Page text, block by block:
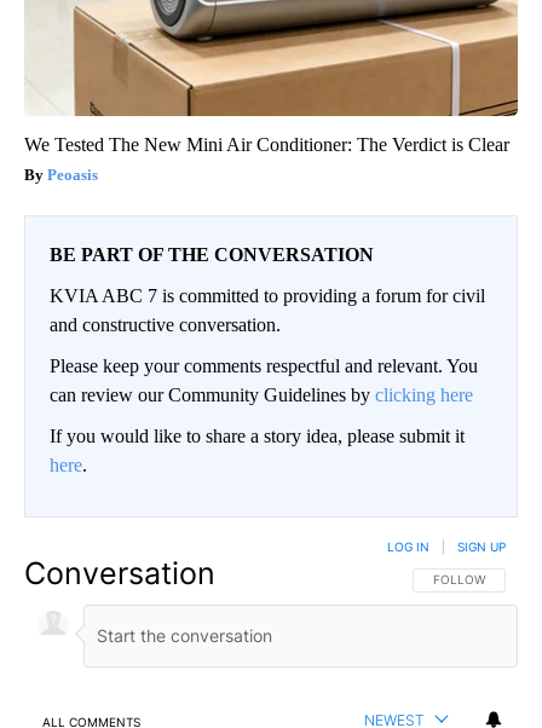
We Tested The New Mini Air Conditioner: The Verdict is Clear
Peoasis
BE PART OF THE CONVERSATION
KVIA ABC 7 is committed to providing a forum for civil
and constructive conversation.
Please keep your comments respectful and relevant. You
can review our Community Guidelines by clicking here
If you would like to share a story idea, please submit it
here.
Conversation FOLLOW THIS
FOLLOW
LOG IN SIGN UP
ALL COMMENTS NEWEST